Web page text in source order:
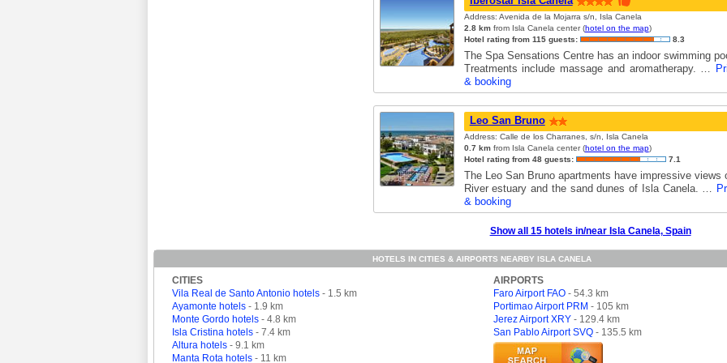
Address: Avenida de la Mojarra s/n, Isla Canela
2.8 kmfrom Isla Canela center (hotel on the map)
Hotel rating from 115 guests:
8.3
The Spa Sensations Centre has an indoor swimming
Treatments include massage and aromatherapy. …
& booking
Leo San Bruno
Address: Calle de los Charranes, s/n, Isla Canela
0.7 kmfrom Isla Canela center (hotel on the map)
Hotel rating from 48 guests:
7.1
The Leo San Bruno apartments have impressive views
River estuary and the sand dunes of Isla Canela. …
& booking
Show all 15 hotels in/near Isla Canela, Spain
HOTELS IN CITIES & AIRPORTS NEARBY ISLA CANELA
CITIES
Vila Real de Santo Antonio hotels - 1.5 km
Ayamonte hotels - 1.9 km
Monte Gordo hotels - 4.8 km
Isla Cristina hotels - 7.4 km
Altura hotels - 9.1 km
Manta Rota hotels - 11 km
AIRPORTS
Faro Airport FAO - 54.3 km
Portimao Airport PRM - 105 km
Jerez Airport XRY - 129.4 km
San Pablo Airport SVQ - 135.5 km